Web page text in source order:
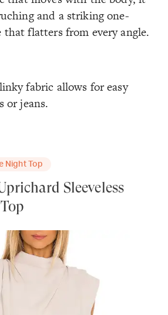
and a striking one-
flatters from every angle.
fabric allows for easy
or jeans.
Night Top
Sleeveless